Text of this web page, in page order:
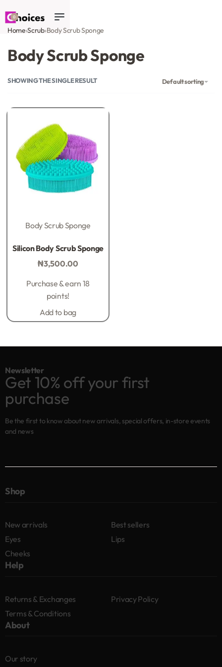
0
Home›Scrub›Body Scrub Sponge
Body Scrub Sponge
SHOWING THE SINGLE RESULT Default sorting
Body Scrub Sponge
Silicon Body Scrub Sponge
₦3,500.00
Purchase & earn 18
points!
Add to bag
Newsletter
Get 10% off your first
purchase
Be the first to know about new arrivals, special offers, in-store events
and news
Shop
New arrivals
Best sellers
Eyes
Lips
Cheeks
Help
Returns & Exchanges
Privacy Policy
Terms & Conditions
About
Our story